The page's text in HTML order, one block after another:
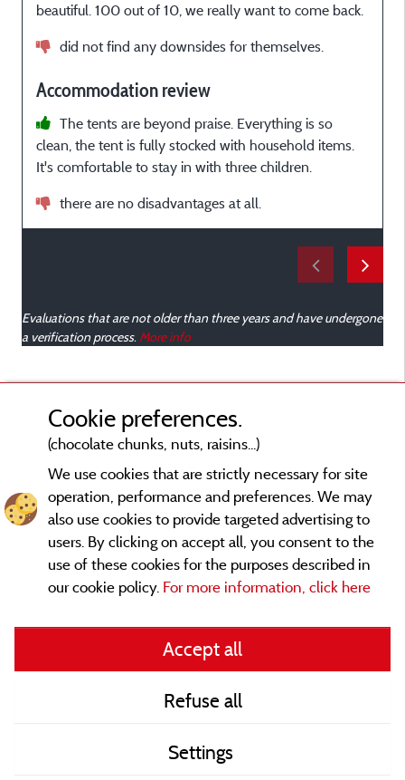
beautiful. 100 out of 10, we really want to come back.
did not find any downsides for themselves.
Accommodation review
The tents are beyond praise. Everything is so
clean, the tent is fully stocked with household items.
It's comfortable to stay in with three children.
there are no disadvantages at all.
Evaluations that are not older than three years and have undergone
a verification process. More info
General terms of use
Contact
CoU
Cookie preferences.
(chocolate chunks, nuts, raisins...)
We use cookies that are strictly necessary for site
operation, performance and preferences. We may
also use cookies to provide targeted advertising to
users. By clicking on accept all, you consent to the
use of these cookies for the purposes described in
our cookie policy. For more information, click here
Accept all
Refuse all
Settings